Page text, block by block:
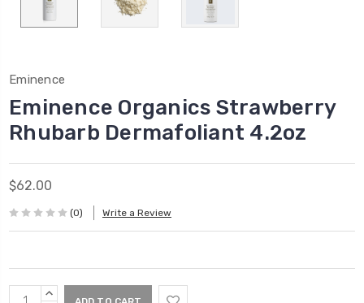
Eminence
Eminence Organics Strawberry
Rhubarb Dermafoliant 4.2oz
$62.00
(0) Write a Review
CurrentINCREASE